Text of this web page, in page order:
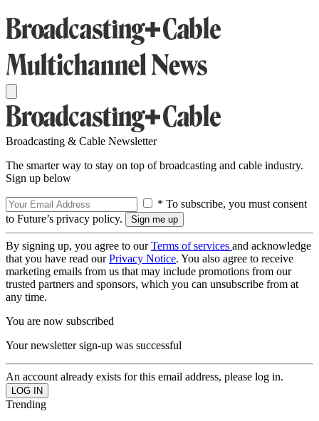
Broadcasting & Cable Newsletter
The smarter way to stay on top of broadcasting and cable industry.
Sign up below
* To subscribe, you must consent
to Future’s privacy policy.
By signing up, you agree to ourTerms of services and acknowledge
that you have read ourPrivacy Notice. You also agree to receive
marketing emails from us that may include promotions from our
trusted partners and sponsors, which you can unsubscribe from at
any time.
You are now subscribed
Your newsletter sign-up was successful
An account already exists for this email address, please log in.
Trending